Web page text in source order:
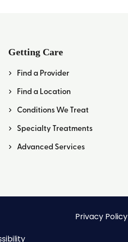
Getting Care
Find a Provider
Find a Location
Conditions We Treat
Specialty Treatments
Advanced Services
Privacy Policy